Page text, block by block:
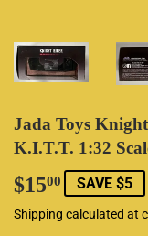
Jada Toys
K.I.T.T. 1:32
$1500 $15.00
SAVE $5
Shipping calculated at